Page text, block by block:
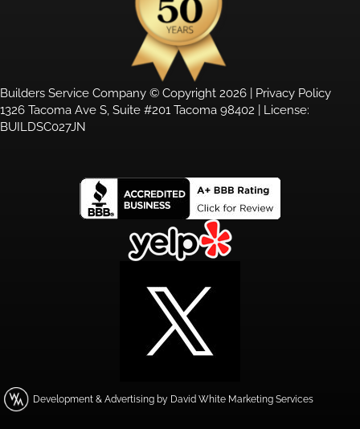
Builders Service Company © Copyright 2026 | Privacy Policy
1326 Tacoma Ave S, Suite #201 Tacoma 98402 | License:
BUILDSC027JN
Development & Advertising by David White Marketing Services